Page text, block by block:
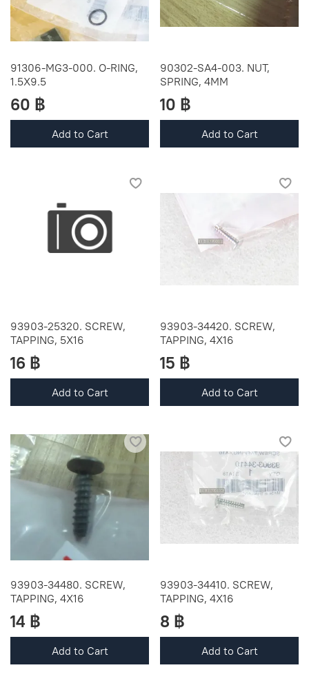
91306-MG3-000. O-RING,
1.5X9.5
60 ฿
Add to Cart
90302-SA4-003. NUT,
SPRING, 4MM
10 ฿
Add to Cart
93903-25320. SCREW,
TAPPING, 5X16
16 ฿
Add to Cart
93903-34420. SCREW,
TAPPING, 4X16
15 ฿
Add to Cart
93903-34480. SCREW,
TAPPING, 4X16
14 ฿
Add to Cart
93903-34410. SCREW,
TAPPING, 4X16
8 ฿
Add to Cart